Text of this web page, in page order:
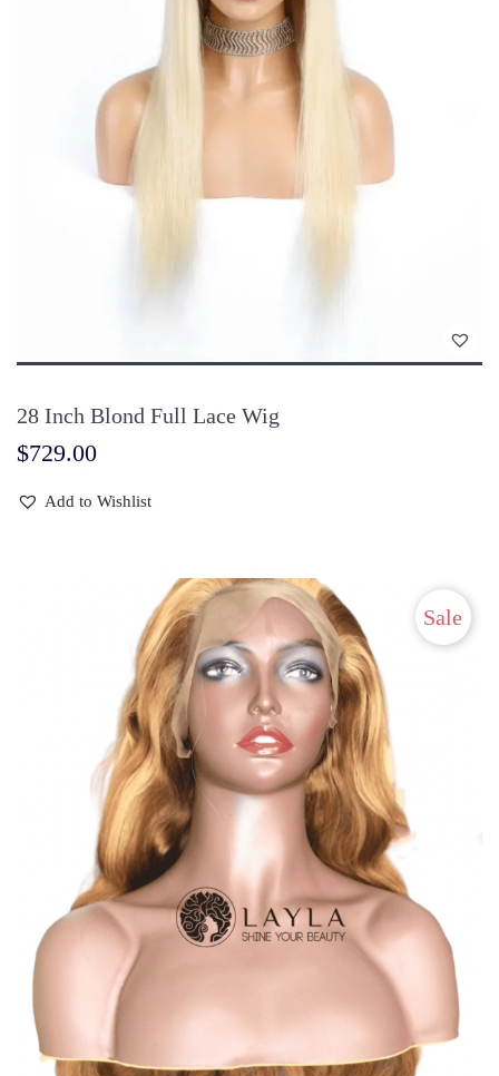
28 Inch Blond Full Lace Wig
$729.00
Add to Wishlist
Sale